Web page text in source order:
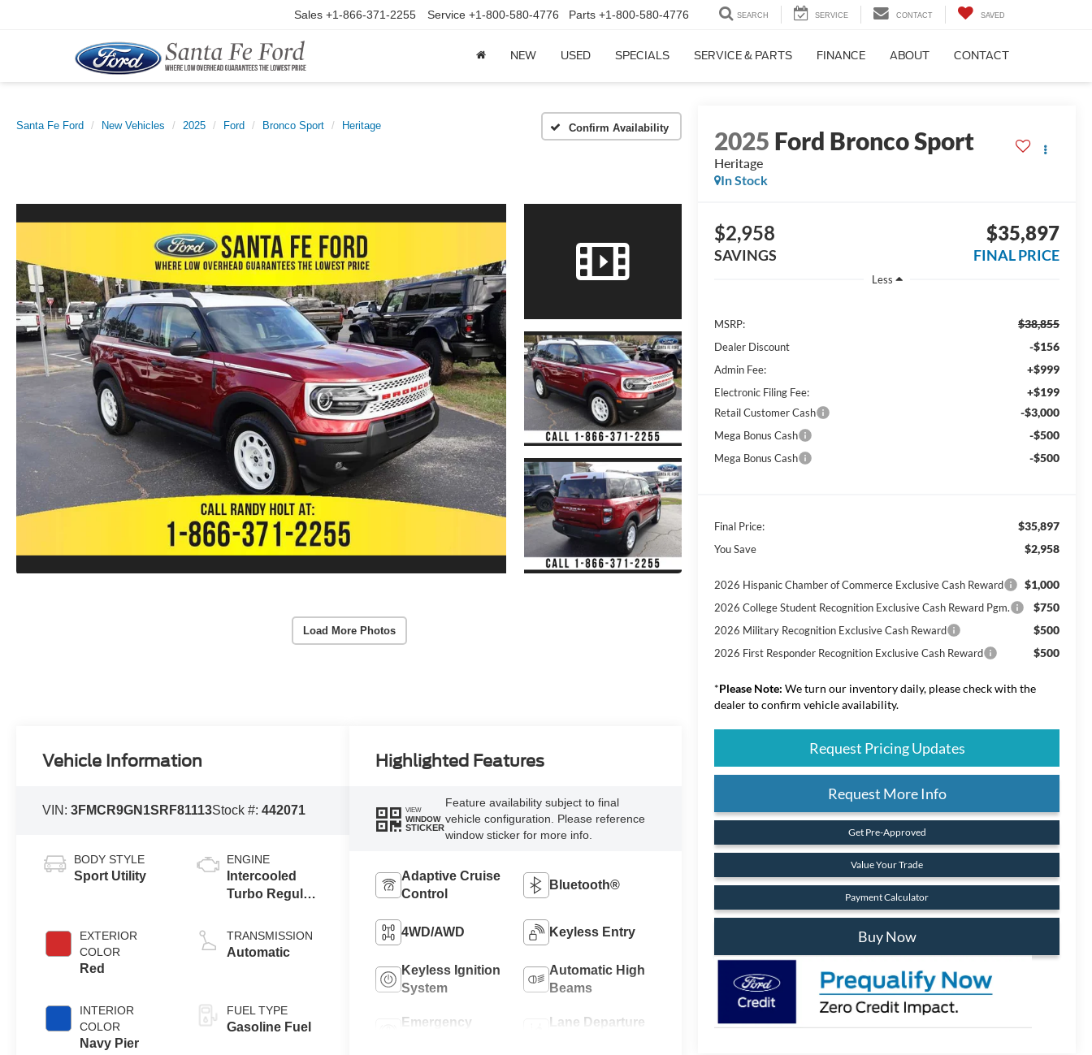
Sales +1-866-371-2255 Service +1-800-580-4776 Parts +1-800-580-4776 SEARCH SERVICE CONTACT SAVED
NEW USED SPECIALS SERVICE & PARTS FINANCE ABOUT CONTACT
Santa Fe Ford New Vehicles 2025 Ford Bronco Sport Heritage Confirm Availability
Load More Photos
2025 Ford Bronco Sport
Heritage
In Stock
$2,958
SAVINGS
$35,897
FINAL PRICE
Less
MSRP: $38,855
Dealer Discount -$156
Admin Fee: +$999
Electronic Filing Fee: +$199
Retail Customer Cash -$3,000
Mega Bonus Cash -$500
Mega Bonus Cash -$500
Final Price: $35,897
You Save $2,958
2026 Hispanic Chamber of Commerce Exclusive Cash Reward $1,000
2026 College Student Recognition Exclusive Cash Reward Pgm. $750
2026 Military Recognition Exclusive Cash Reward $500
2026 First Responder Recognition Exclusive Cash Reward $500
*Please Note: We turn our inventory daily, please check with the
dealer to confirm vehicle availability.
Request Pricing Updates
Request More Info
Get Pre-Approved
Value Your Trade
Payment Calculator
Buy Now
Vehicle Information
VIN:3FMCR9GN1SRF81113Stock #:442071
BODY STYLE
Sport Utility
EXTERIOR
COLOR
Red
INTERIOR
COLOR
Navy Pier
ENGINE
Intercooled
Turbo Regular
1.5 L/91
TRANSMISSION
Automatic
FUEL TYPE
Gasoline Fuel
Highlighted Features
VIEW
WINDOW
STICKER
Feature availability subject to final
vehicle configuration. Please reference
window sticker for more info.
Adaptive Cruise
Control
Bluetooth®
4WD/AWD Keyless Entry
Keyless Ignition
System
Automatic High
Beams
Emergency
Lane Departure